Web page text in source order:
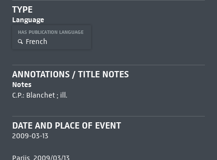
TYPE
Language
HAS PUBLICATION LANGUAGE
French
ANNOTATIONS / TITLE NOTES
Notes
C.P.: Blanchet ; ill.
DATE AND PLACE OF EVENT
2009-03-13
Parijs, 2009/03/13